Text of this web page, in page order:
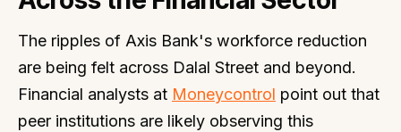
The ripples of Axis Bank's workforce reduction
are being felt across Dalal Street and beyond.
Financial analysts at Moneycontrol point out that
peer institutions are likely observing this